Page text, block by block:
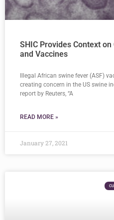
SHIC Provides Context
and Vaccines
Illegal African swine fever (ASF)
creating concern in the US swine
report by Reuters, “A
READ MORE »
January 27, 2021